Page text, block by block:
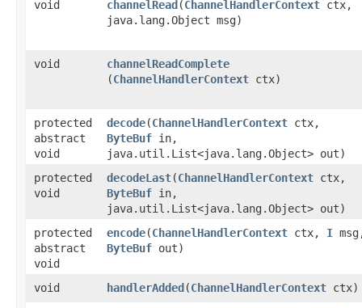
void channelRead​(ChannelHandlerContext ctx,
java.lang.Object msg)
void channelReadComplete
(ChannelHandlerContext ctx)
protected
abstract
void
decode​(ChannelHandlerContext ctx,
ByteBuf in,
java.util.List<java.lang.Object> out)
protected
void
decodeLast​(ChannelHandlerContext ctx,
ByteBuf in,
java.util.List<java.lang.Object> out)
protected
abstract
void
encode​(ChannelHandlerContext ctx, I
ByteBuf out)
void handlerAdded​(ChannelHandlerContext ctx)